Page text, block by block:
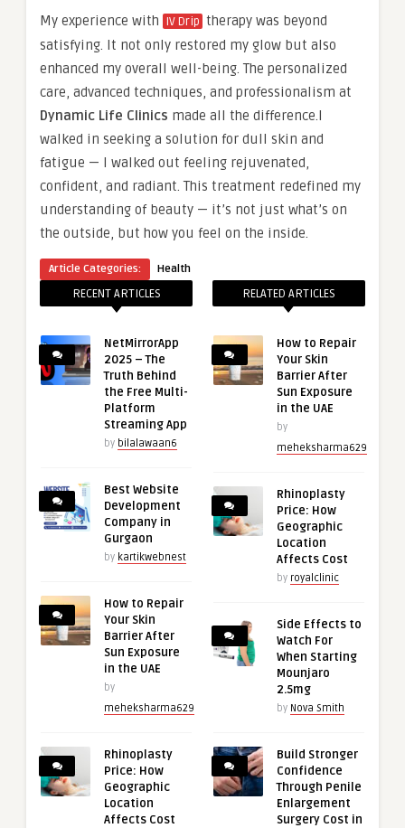
My experience with IV Drip therapy was beyond
satisfying. It not only restored my glow but also
enhanced my overall well-being. The personalized
care, advanced techniques, and professionalism at
Dynamic Life Clinics made all the difference.I
walked in seeking a solution for dull skin and
fatigue — I walked out feeling rejuvenated,
confident, and radiant. This treatment redefined my
understanding of beauty — it’s not just what’s on
the outside, but how you feel on the inside.
Article Categories: Health
RECENT ARTICLES
NetMirrorApp
2025 – The
Truth Behind
the Free Multi-
Platform
Streaming App
by bilalawaan6
Best Website
Development
Company in
Gurgaon
by kartikwebnest
How to Repair
Your Skin
Barrier After
Sun Exposure
in the UAE
by
meheksharma629
Rhinoplasty
Price: How
Geographic
Location
Affects Cost
RELATED ARTICLES
How to Repair
Your Skin
Barrier After
Sun Exposure
in the UAE
by
meheksharma629
Rhinoplasty
Price: How
Geographic
Location
Affects Cost
by royalclinic
Side Effects to
Watch For
When Starting
Mounjaro
2.5mg
by Nova Smith
Build Stronger
Confidence
Through Penile
Enlargement
Surgery Cost in